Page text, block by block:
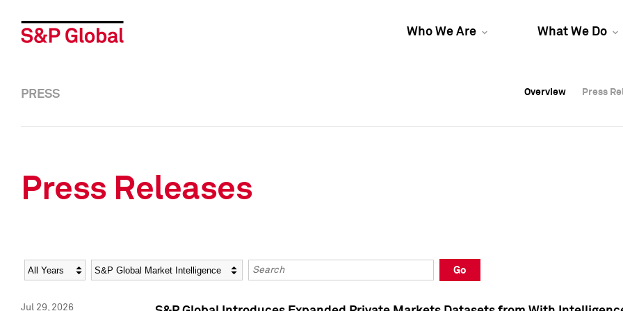
Who We Are What We Do
Overview Press
Overview Press
PRESS Overview Press
Press Releases
Year Category Keywords
Go
Jul 29, 2026